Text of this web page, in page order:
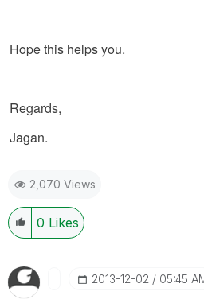
Hope this helps you.
Regards,
Jagan.
2,070 Views
0 Likes
‎2013-12-02 05:45